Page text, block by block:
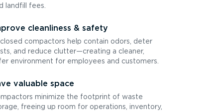
landfill fees.
cleanliness & safety
compactors help contain odors, deter
and reduce clutter—creating a cleaner,
environment for employees and customers.
valuable space
minimize the footprint of waste
freeing up room for operations, inventory,